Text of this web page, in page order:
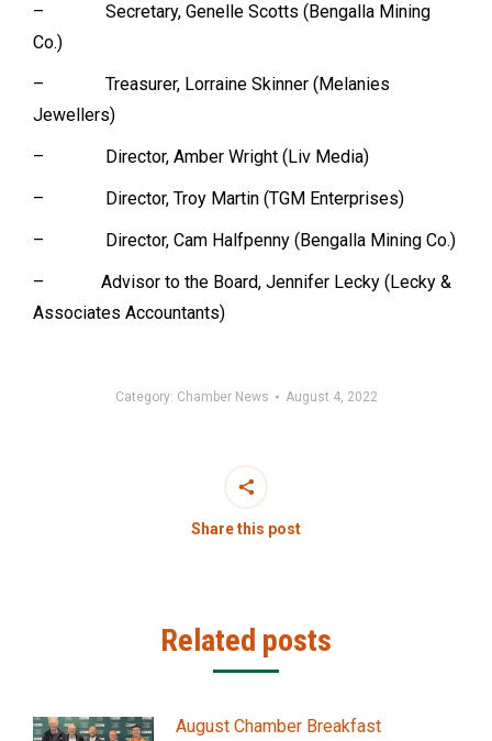
– Secretary, Genelle Scotts (Bengalla Mining
Co.)
– Treasurer, Lorraine Skinner (Melanies
Jewellers)
– Director, Amber Wright (Liv Media)
– Director, Troy Martin (TGM Enterprises)
– Director, Cam Halfpenny (Bengalla Mining Co.)
– Advisor to the Board, Jennifer Lecky (Lecky &
Associates Accountants)
Category: Chamber News August 4, 2022
Share this post
Related posts
August Chamber Breakfast